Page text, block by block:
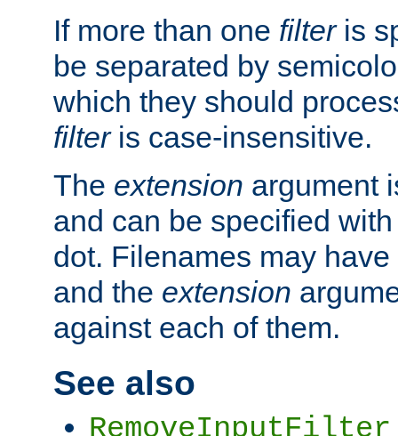
If more than one filteris
be separated by
which they should
filteris case-insensitive.
The extension argument
and can be specified
dot. Filenames may have
and the extension
against each of them.
See also
RemoveInputFilter